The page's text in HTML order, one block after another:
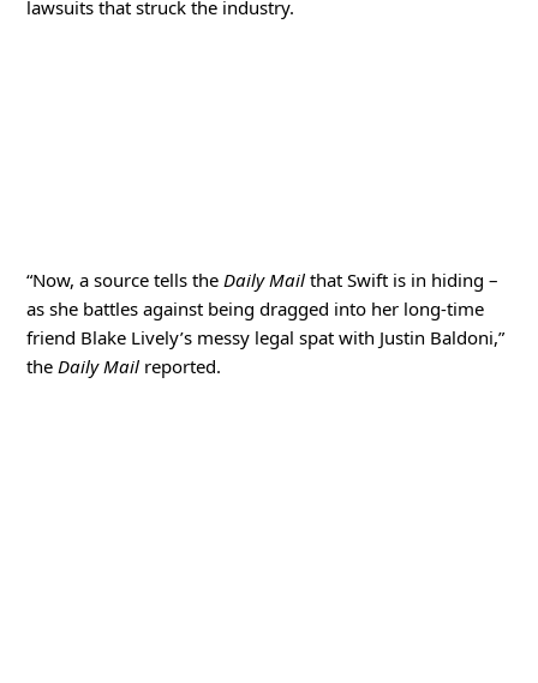
lawsuits that struck the industry.
“Now, a source tells the Daily Mail that Swift is in hiding –
as she battles against being dragged into her long-time
friend Blake Lively’s messy legal spat with Justin Baldoni,”
the Daily Mail reported.